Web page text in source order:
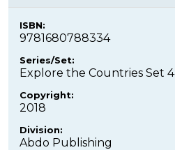
ISBN:
9781680788334
Series/Set:
Explore the Countries Set 4
Copyright:
2018
Division:
Abdo Publishing